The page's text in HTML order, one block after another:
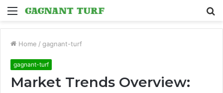
Menu
Home / gagnant-turf
gagnant-turf
Market Trends Overview: